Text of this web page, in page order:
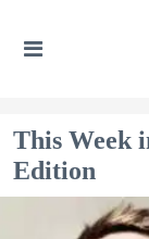
This Week
Edition